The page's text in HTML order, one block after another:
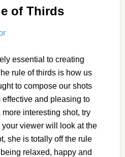
of Thirds
essential to creating
rule of thirds is how us
to compose our shots
effective and pleasing to
more interesting shot, try
viewer will look at the
she is totally off the rule
relaxed, happy and